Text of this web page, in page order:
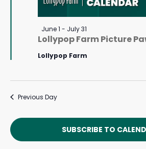
Lollypop Farm Picture
Featured
June 1 - July 31
Lollypop Farm
Previous Day
SUBSCRIBE TO